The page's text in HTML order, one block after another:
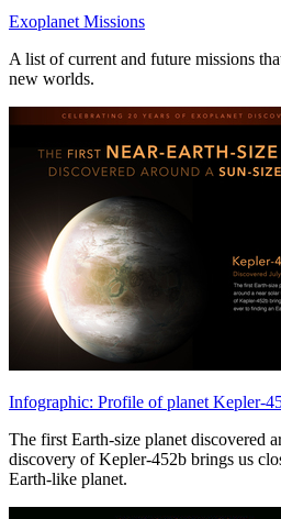
Exoplanet Missions
A list of current and future missions
new worlds.
Infographic: Profile of planet Kepler-
The first Earth-size planet discovered
discovery of Kepler-452b brings us
Earth-like planet.